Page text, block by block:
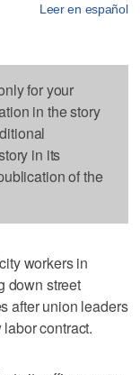
Leer en español
for your
in the story
in its
of the
workers in
down street
after union leaders
contract.